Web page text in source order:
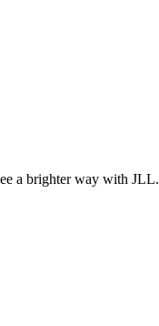
a brighter way with JLL.